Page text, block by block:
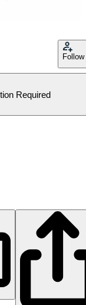
Follow
Required